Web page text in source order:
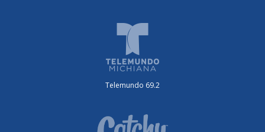
Telemundo 69.2